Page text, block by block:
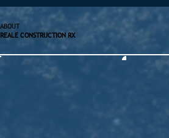
ABOUT
REALE CONSTRUCTION RX